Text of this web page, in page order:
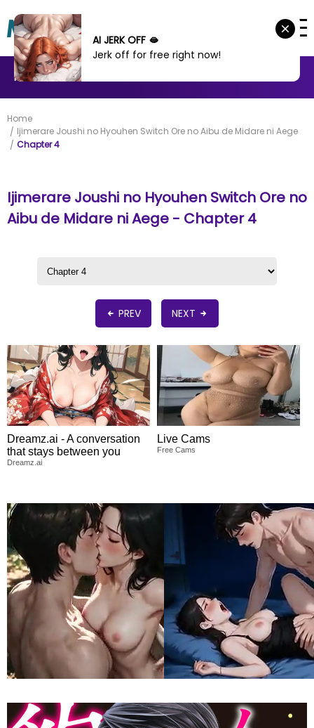
MANHWA MANHUA
Home
Ijimerare Joushi no Hyouhen Switch Ore no Aibu de Midare ni Aege
Chapter 4
Ijimerare Joushi no Hyouhen Switch Ore no
Aibu de Midare ni Aege - Chapter 4
PREV NEXT
Dreamz.ai - A conversation
that stays between you
Dreamz.ai
Live Cams
Free Cams
AI JERK OFF 🫦
Jerk off for free right now!